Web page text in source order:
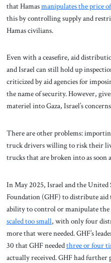
that Hamasmanipulates the price
this by controlling supply and
Hamas civilians.
Even with a ceasefire, aid
and Israel can still hold up
criticized by aid agencies for
the name of security. However,
materiel into Gaza, Israel’s
There are other problems:
truck drivers willing to risk their
trucks that are broken into as soon
In May 2025, Israel and the United
Foundation (GHF) to distribute
ability to control or manipulate the
scaled too small, with only four
more that were needed. GHF’s
30 that GHF neededthree or four
actually received. GHF had